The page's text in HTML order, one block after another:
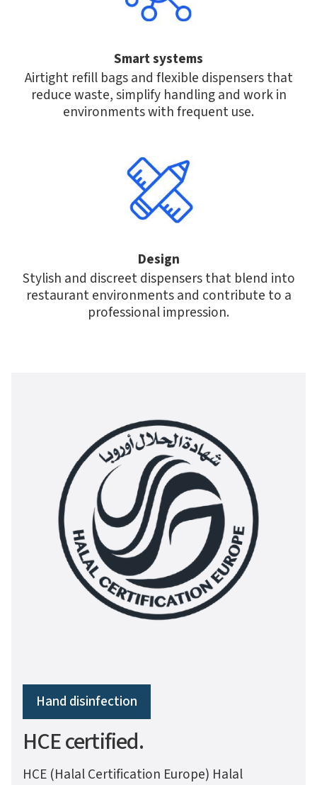
Smart systems
Airtight refill bags and flexible dispensers that
reduce waste, simplify handling and work in
environments with frequent use.
Design
Stylish and discreet dispensers that blend into
restaurant environments and contribute to a
professional impression.
Hand disinfection
HCE certified.
HCE (Halal Certification Europe) Halal